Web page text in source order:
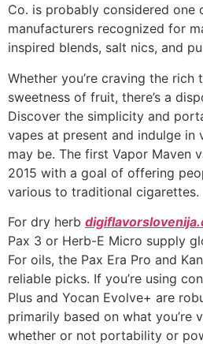
Co. is probably considered one
manufacturers recognized for
inspired blends, salt nics, and
Whether you’re craving the
sweetness of fruit, there’s a
Discover the simplicity and
vapes at present and indulge in
may be. The first Vapor Maven
2015 with a goal of offering
various to traditional cigarettes.
For dry herb
Pax 3 or Herb-E Micro supply
For oils, the Pax Era Pro and
reliable picks. If you’re using
Plus and Yocan Evolve+ are
primarily based on what you’re
whether or not portability or